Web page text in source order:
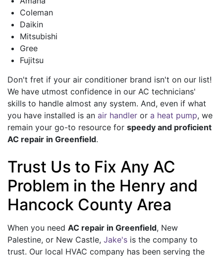
Coleman
Daikin
Mitsubishi
Gree
Fujitsu
Don't fret if your air conditioner brand isn't on our list!
We have utmost confidence in our AC technicians'
skills to handle almost any system. And, even if what
you have installed is an air handler or a heat pump, we
remain your go-to resource for speedy and proficient
AC repair in Greenfield.
Trust Us to Fix Any AC
Problem in the Henry and
Hancock County Area
When you need AC repair in Greenfield, New
Palestine, or New Castle, Jake's is the company to
trust. Our local HVAC company has been serving the